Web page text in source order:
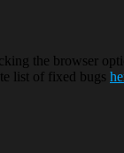
the browser
list of fixed bugs